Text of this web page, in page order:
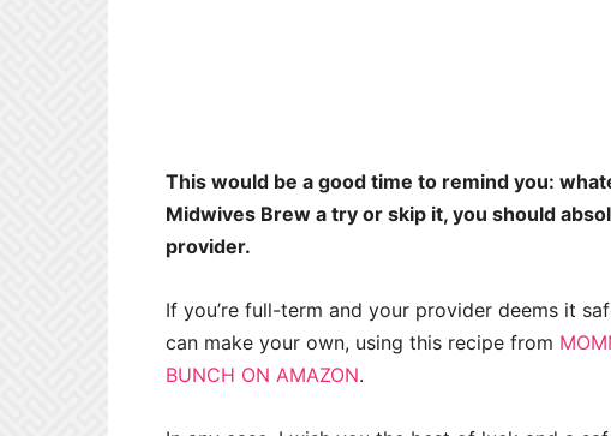
This would be a good time to remind you:
Midwives Brew a try or skip it, you should
provider.
If you’re full-term and your provider deems it
can make your own, using this recipe from
BUNCH ON AMAZON.